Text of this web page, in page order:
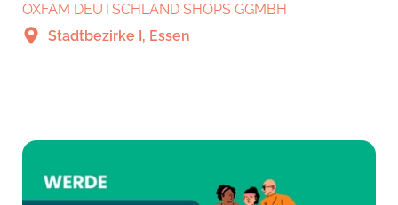
OXFAM DEUTSCHLAND SHOPS GGMBH
Stadtbezirke I, Essen